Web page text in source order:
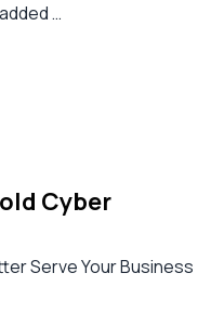
…
Cyber
Serve Your Business